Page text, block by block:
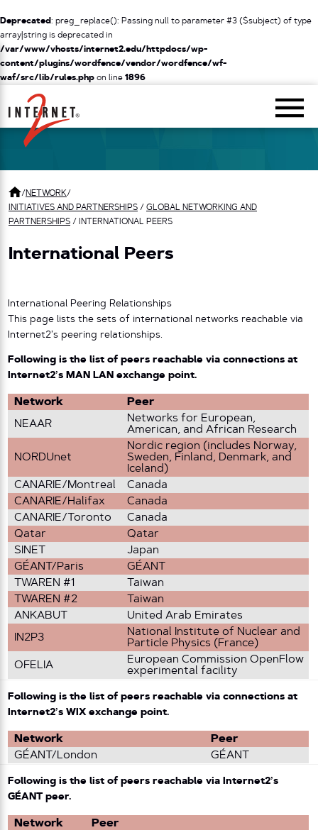
Deprecated: preg_replace(): Passing null to parameter #3 ($subject) of type
array|string is deprecated in
/var/www/vhosts/internet2.edu/httpdocs/wp-
content/plugins/wordfence/vendor/wordfence/wf-
waf/src/lib/rules.php on line 1896
Return Home
/NETWORK/
INITIATIVES AND PARTNERSHIPS / GLOBAL NETWORKING AND
PARTNERSHIPS / INTERNATIONAL PEERS
International Peers
International Peering Relationships
This page lists the sets of international networks reachable via
Internet2’s peering relationships.
Following is the list of peers reachable via connections at
Internet2’s MAN LAN exchange point.
Network
Peer
NEAAR
Networks for European,
American, and African Research
NORDUnet
Nordic region (includes Norway,
Sweden, Finland, Denmark, and
Iceland)
CANARIE/Montreal
Canada
CANARIE/Halifax
Canada
CANARIE/Toronto
Canada
Qatar
Qatar
SINET
Japan
GÉANT/Paris
GÉANT
TWAREN #1
Taiwan
TWAREN #2
Taiwan
ANKABUT
United Arab Emirates
IN2P3
National Institute of Nuclear and
Particle Physics (France)
OFELIA
European Commission OpenFlow
experimental facility
Following is the list of peers reachable via connections at
Internet2’s WIX exchange point.
Network
Peer
GÉANT/London
GÉANT
Following is the list of peers reachable via Internet2’s
GÉANT peer.
Network
Peer